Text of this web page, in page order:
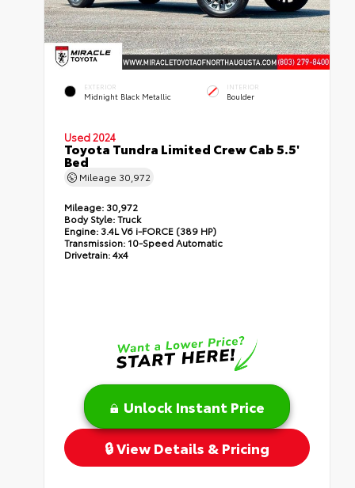
EXTERIOR
Midnight Black Metallic
INTERIOR
Boulder
Used 2024
Toyota Tundra Limited Crew Cab 5.5'
Bed
Mileage 30,972
Mileage: 30,972
Body Style:Truck
Engine: 3.4L V6 i-FORCE (389 HP)
Transmission: 10-Speed Automatic
Drivetrain:4x4
Unlock Instant Price
View Details & Pricing